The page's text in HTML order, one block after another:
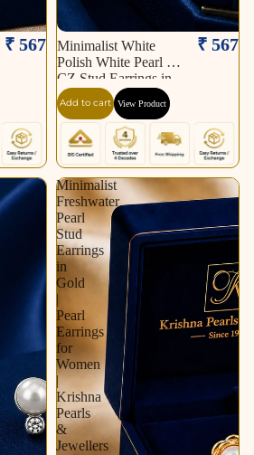
₹ 567
Minimalist White
Polish White Pearl &
CZ Stud Earrings in
Silver Tone | Pearl
Earrings for Women |
Krishna Pearls &
Jewellers
₹ 567
Add to cart View Product
Minimalist
Freshwater
Pearl
Stud
Earrings
in
Gold
|
Pearl
Earrings
for
Women
|
Krishna
Pearls
&
Jewellers